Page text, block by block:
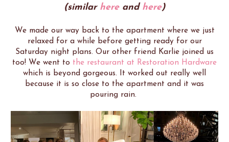
(similar hereand here)
We made our way back to the apartment where we just
relaxed for a while before getting ready for our
Saturday night plans. Our other friend Karlie joined us
too! We went to the restaurant at Restoration Hardware
which is beyond gorgeous. It worked out really well
because it is so close to the apartment and it was
pouring rain.